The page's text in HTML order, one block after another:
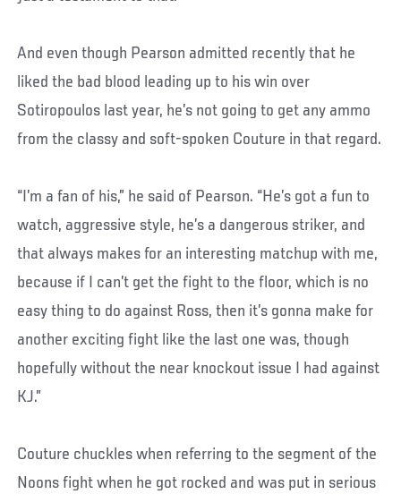
And even though Pearson admitted recently that he
liked the bad blood leading up to his win over
Sotiropoulos last year, he’s not going to get any ammo
from the classy and soft-spoken Couture in that regard.
“I’m a fan of his,” he said of Pearson. “He’s got a fun to
watch, aggressive style, he’s a dangerous striker, and
that always makes for an interesting matchup with me,
because if I can’t get the fight to the floor, which is no
easy thing to do against Ross, then it’s gonna make for
another exciting fight like the last one was, though
hopefully without the near knockout issue I had against
KJ.”
Couture chuckles when referring to the segment of the
Noons fight when he got rocked and was put in serious